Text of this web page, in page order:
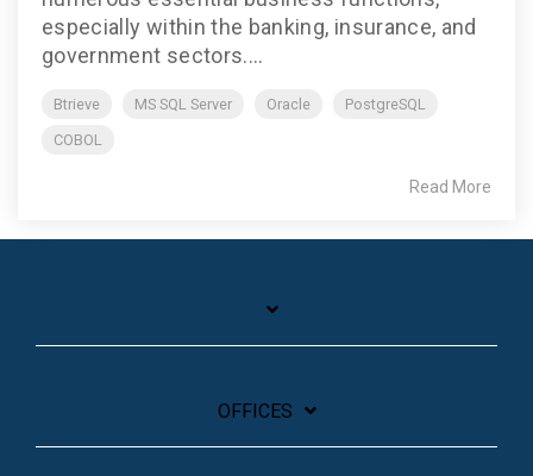
especially within the banking, insurance, and
government sectors....
Btrieve MS SQL Server Oracle
PostgreSQL
COBOL
Read More
OFFICES